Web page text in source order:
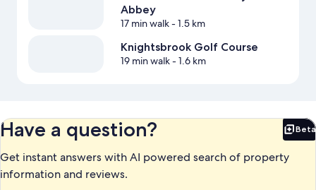
Abbey
17 min walk- 1.5 km
Knightsbrook Golf Course
19 min walk- 1.6 km
Have a question? Beta
Get instant answers with AI powered search of property
information and reviews.